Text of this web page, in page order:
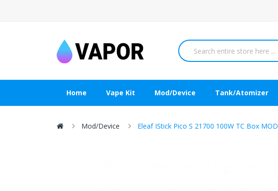
Home Vape Kit Mod/Device Tank/Atomizer
Mod/Device Eleaf IStick Pico S 21700 100W TC Box MOD